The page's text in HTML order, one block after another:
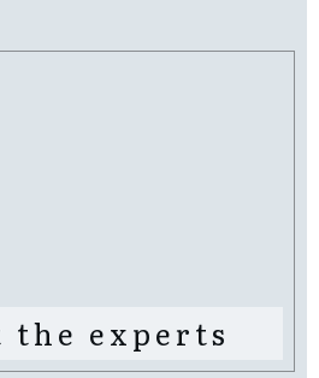
the experts